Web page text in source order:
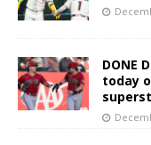
DONE
today